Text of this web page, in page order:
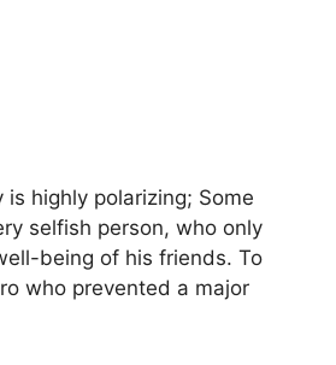
is highly polarizing; Some
selfish person, who only
being of his friends. To
who prevented a major